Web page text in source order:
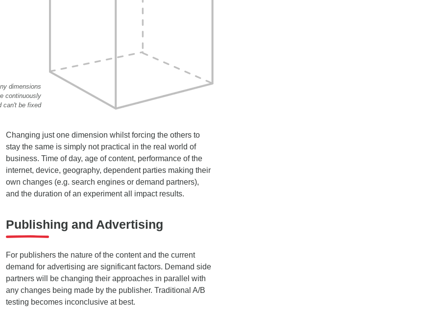
dimensions
continuously
can't be fixed
Changing just one dimension whilst forcing the others to
stay the same is simply not practical in the real world of
business. Time of day, age of content, performance of the
internet, device, geography, dependent parties making their
own changes (e.g. search engines or demand partners),
and the duration of an experiment all impact results.
Publishing and Advertising
For publishers the nature of the content and the current
demand for advertising are significant factors. Demand side
partners will be changing their approaches in parallel with
any changes being made by the publisher. Traditional A/B
testing becomes inconclusive at best.